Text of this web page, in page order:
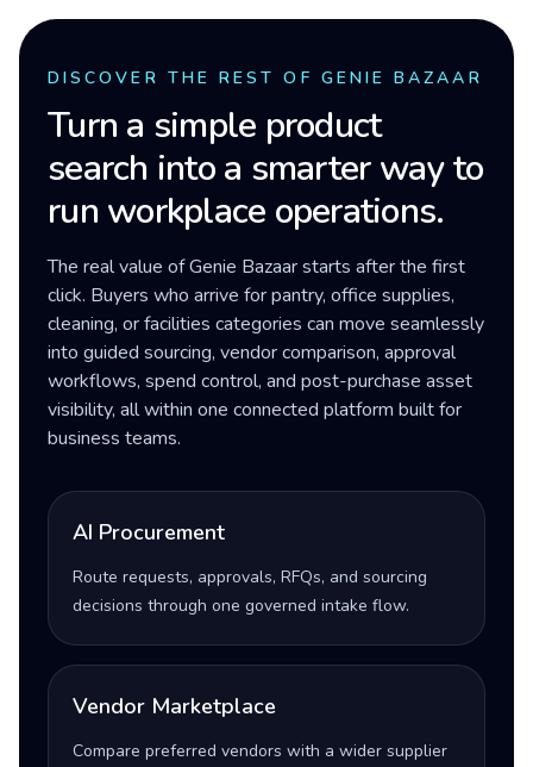
DISCOVER THE REST OF GENIE BAZAAR
Turn a simple product
search into a smarter way to
run workplace operations.
The real value of Genie Bazaar starts after the first
click. Buyers who arrive for pantry, office supplies,
cleaning, or facilities categories can move seamlessly
into guided sourcing, vendor comparison, approval
workflows, spend control, and post-purchase asset
visibility, all within one connected platform built for
business teams.
AI Procurement
Route requests, approvals, RFQs, and sourcing
decisions through one governed intake flow.
Vendor Marketplace
Compare preferred vendors with a wider supplier